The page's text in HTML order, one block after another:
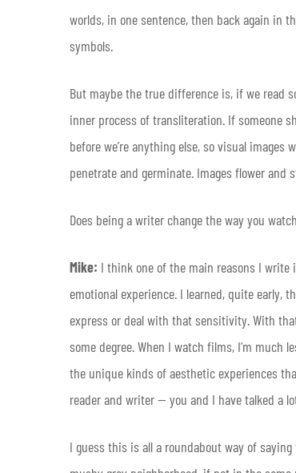
worlds, in one sentence, then back again in
symbols.
But maybe the true difference is, if we read
inner process of transliteration. If someone
before we’re anything else, so visual
penetrate and germinate. Images flower and
Does being a writer change the way you
Mike: I think one of the main reasons I write
emotional experience. I learned, quite early,
express or deal with that sensitivity. With
some degree. When I watch films, I’m much
the unique kinds of aesthetic experiences
reader and writer — you and I have talked a
I guess this is all a roundabout way of